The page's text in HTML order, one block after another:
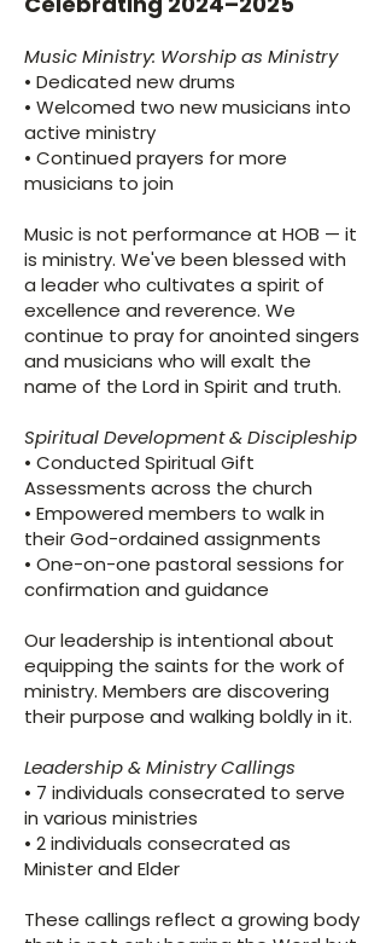
Music Ministry: Worship as Ministry
• Dedicated new drums
• Welcomed two new musicians into
active ministry
• Continued prayers for more
musicians to join
Music is not performance at HOB — it
is ministry. We've been blessed with
a leader who cultivates a spirit of
excellence and reverence. We
continue to pray for anointed singers
and musicians who will exalt the
name of the Lord in Spirit and truth.
Spiritual Development & Discipleship
• Conducted Spiritual Gift
Assessments across the church
• Empowered members to walk in
their God-ordained assignments
• One-on-one pastoral sessions for
confirmation and guidance
Our leadership is intentional about
equipping the saints for the work of
ministry. Members are discovering
their purpose and walking boldly in it.
Leadership & Ministry Callings
• 7 individuals consecrated to serve
in various ministries
• 2 individuals consecrated as
Minister and Elder
These callings reflect a growing body